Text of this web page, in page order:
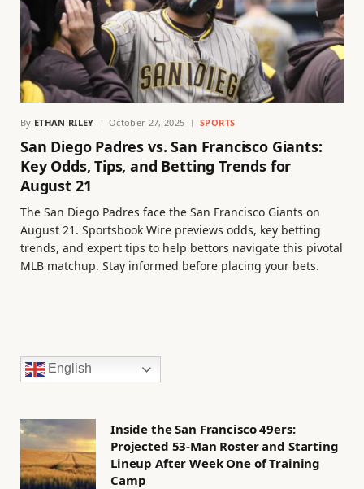
By ETHAN RILEY October 27, 2025 SPORTS
San Diego Padres vs. San Francisco Giants:
Key Odds, Tips, and Betting Trends for
August 21
The San Diego Padres face the San Francisco Giants on
August 21. Sportsbook Wire previews odds, key betting
trends, and expert tips to help bettors navigate this pivotal
MLB matchup. Stay informed before placing your bets.
English
Inside the San Francisco 49ers:
Projected 53-Man Roster and Starting
Lineup After Week One of Training
Camp